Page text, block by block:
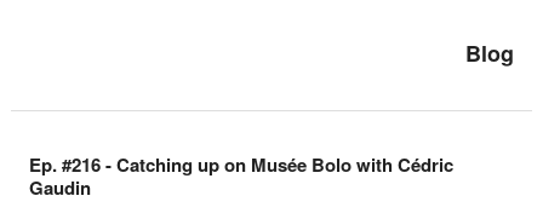
Podcast
Blog
Ep. #216 - Catching up on Musée Bolo with Cédric
Gaudin